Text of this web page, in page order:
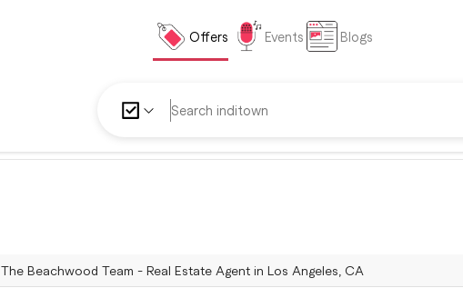
Offers Events Blogs
The Beachwood Team - Real Estate Agent in Los Angeles, CA